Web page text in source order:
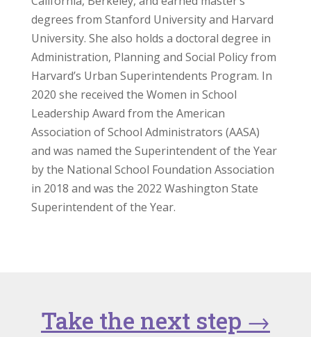
degrees from Stanford University and Harvard
University. She also holds a doctoral degree in
Administration, Planning and Social Policy from
Harvard’s Urban Superintendents Program. In
2020 she received the Women in School
Leadership Award from the American
Association of School Administrators (AASA)
and was named the Superintendent of the Year
by the National School Foundation Association
in 2018 and was the 2022 Washington State
Superintendent of the Year.
Take the next step →